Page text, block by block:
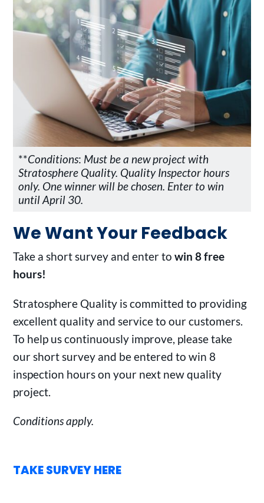
**Conditions: Must be a new project with
Stratosphere Quality. Quality Inspector hours
only. One winner will be chosen. Enter to win
until April 30.
We Want Your Feedback
Take a short survey and enter to win 8 free
hours!
Stratosphere Quality is committed to providing
excellent quality and service to our customers.
To help us continuously improve, please take
our short survey and be entered to win 8
inspection hours on your next new quality
project.
Conditions apply.
TAKE SURVEY HERE